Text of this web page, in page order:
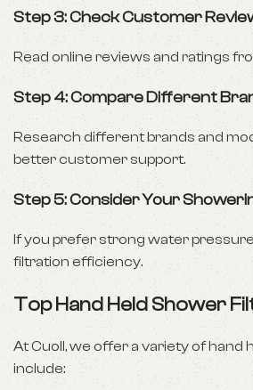
Step 3: Check Customer
Read online reviews and ratings
Step 4: Compare Different
Research different brands and
better customer support.
Step 5: Consider Your
If you prefer strong water
filtration efficiency.
Top Hand Held Shower
At Cuoll, we offer a variety of
include: